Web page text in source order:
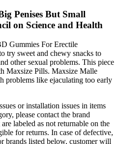
Penises But Small
on Science and Health
Gummies For Erectile
try sweet and chewy snacks to
other sexual problems. This piece
Maxsize Pills. Maxsize Malle
problems like ejaculating too early
or installation issues in items
please contact the brand
labeled as not returnable on the
for returns. In case of defective,
brands listed below, customer will